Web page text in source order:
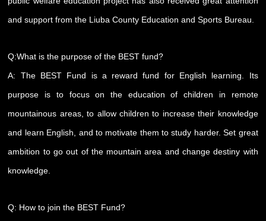
and support from the Liuba County Education and Sports Bureau.
Q:What is the purpose of the BEST fund?
A: The BEST Fund is a reward fund for English learning. Its
purpose is to focus on the education of children in remote
mountainous areas, to allow children to increase their knowledge
and learn English, and to motivate them to study harder. Set great
ambition to go out of the mountain area and change destiny with
knowledge.
Q: How to join the BEST Fund?